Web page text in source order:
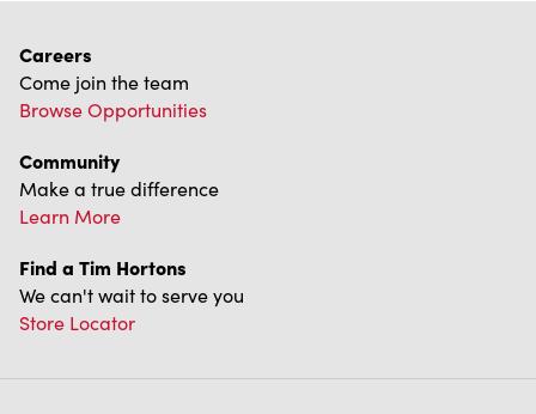
Come join the team
Browse Opportunities
Community
Make a true difference
Learn More
We can't wait to serve you
Store Locator